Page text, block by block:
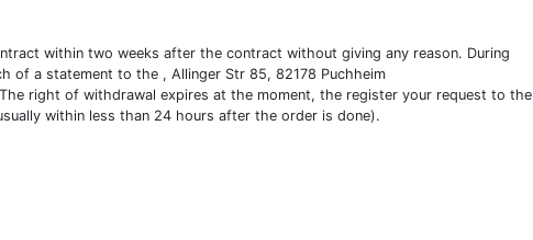
within two weeks after the contract without giving any reason. During
of a statement to the , Allinger Str 85, 82178 Puchheim
right of withdrawal expires at the moment, the register your request to the
within less than 24 hours after the order is done).